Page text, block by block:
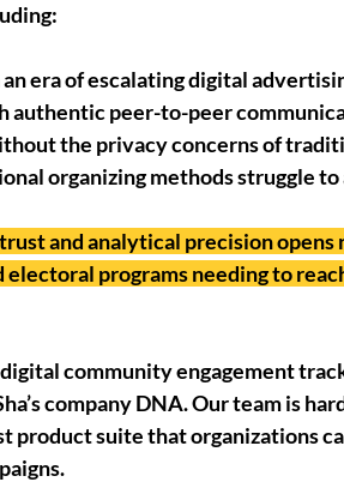
an era of escalating digital
authentic peer-to-peer
the privacy concerns of
organizing methods struggle to
and analytical precision
electoral programs needing to
community engagement
company DNA. Our team is
product suite that organizations